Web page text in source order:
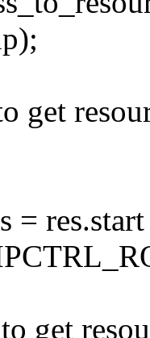
get
=
get